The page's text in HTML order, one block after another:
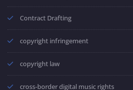
Contract Drafting
copyright infringement
copyright law
cross-border digital music rights